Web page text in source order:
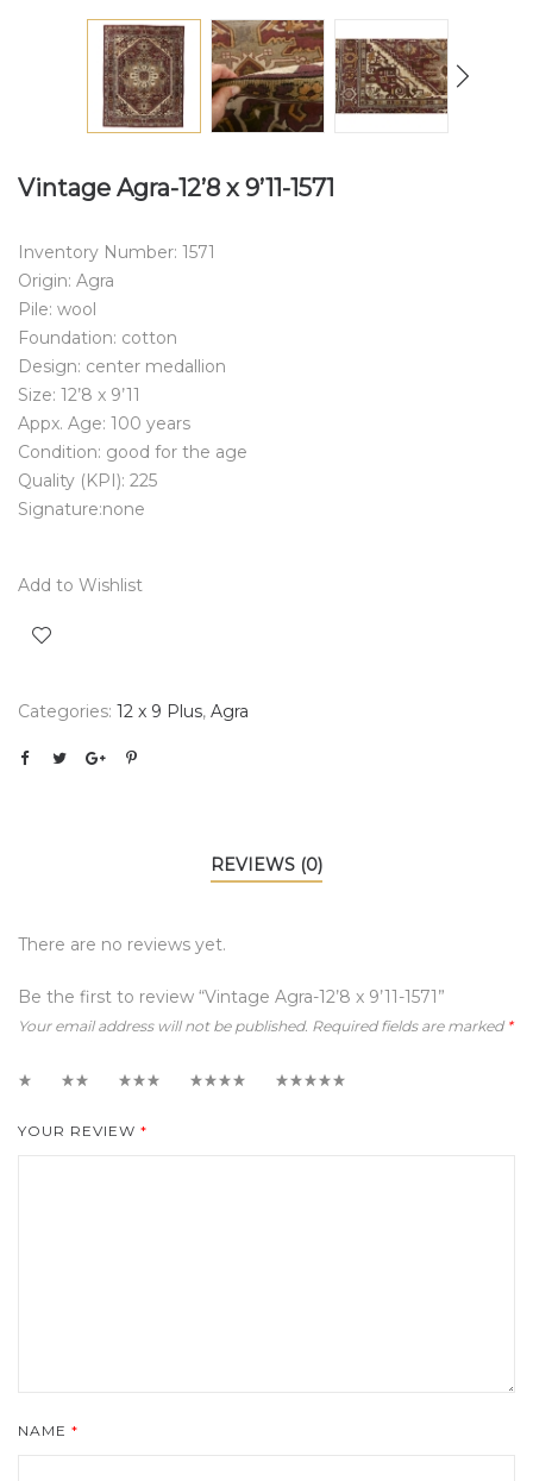
Vintage Agra-12’8 x 9’11-1571
Inventory Number: 1571
Origin: Agra
Pile: wool
Foundation: cotton
Design: center medallion
Size: 12’8 x 9’11
Appx. Age: 100 years
Condition: good for the age
Quality (KPI): 225
Signature:none
Add to Wishlist
Categories: 12 x 9 Plus, Agra
REVIEWS (0)
There are no reviews yet.
Be the first to review “Vintage Agra-12’8 x 9’11-1571”
Your email address will not be published. Required fields are marked *
YOUR REVIEW *
NAME *